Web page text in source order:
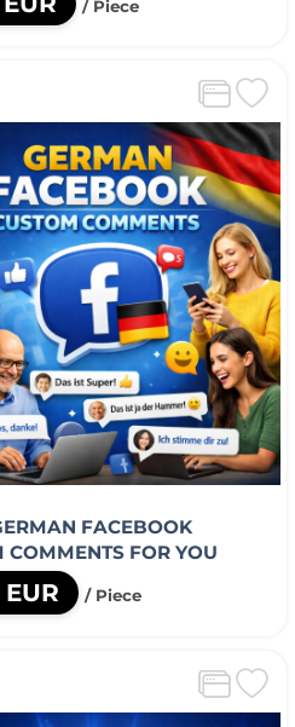
/ Piece
FACEBOOK
COMMENTS FOR YOU
/ Piece